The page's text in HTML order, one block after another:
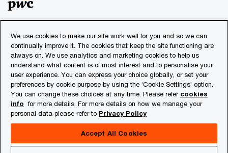
© 2018 - 2026 PwC. All rights reserved. PwC refers to the
PwC network and/or one or more of its member firms, each
of which is a separate legal entity. Please see
www.pwc.com/structurefor further details.
Privacy
Cookies info
About Site Provider
We use cookies to make our site work well for you and so we can
continually improve it. The cookies that keep the site functioning are
always on. We use analytics and marketing cookies to help us
understand what content is of most interest and to personalise your
user experience. You can express your choice globally, or set your
preferences by cookie purpose by using the ‘Cookie Settings’ option.
You can change these choices at any time. Please refer cookies
info for more details. For more details on how we manage your
personal data please refer to Privacy Policy
Accept All Cookies